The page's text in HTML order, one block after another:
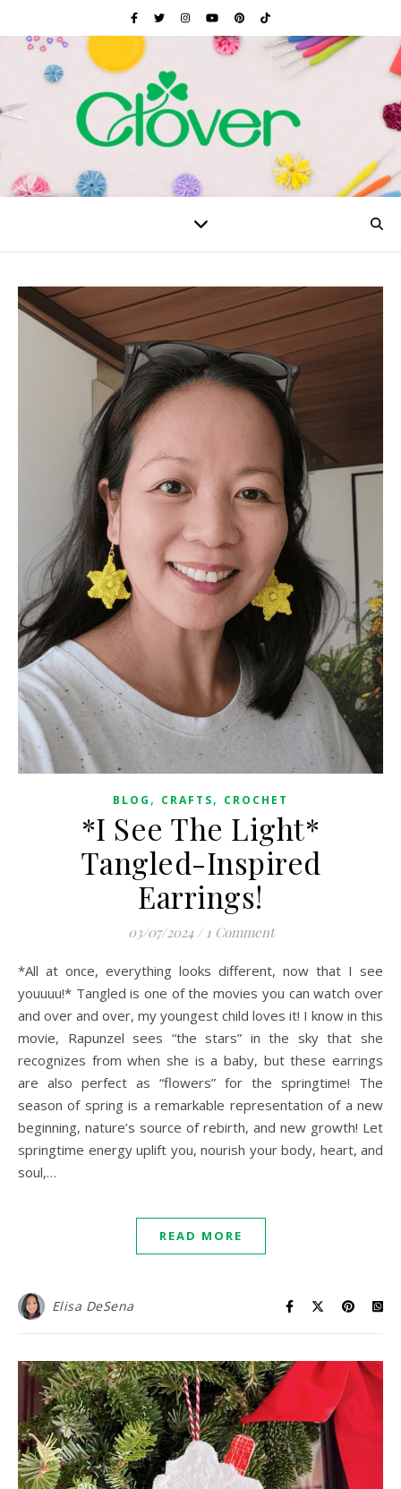
BLOG , CRAFTS, CROCHET
*I See The Light*
Tangled-Inspired
Earrings!
03/07/2024 / 1 Comment
*All at once, everything looks different, now that I see
youuuu!* Tangled is one of the movies you can watch over
and over and over, my youngest child loves it! I know in this
movie, Rapunzel sees “the stars” in the sky that she
recognizes from when she is a baby, but these earrings
are also perfect as “flowers” for the springtime! The
season of spring is a remarkable representation of a new
beginning, nature’s source of rebirth, and new growth! Let
springtime energy uplift you, nourish your body, heart, and
soul,…
READ MORE
Elisa DeSena